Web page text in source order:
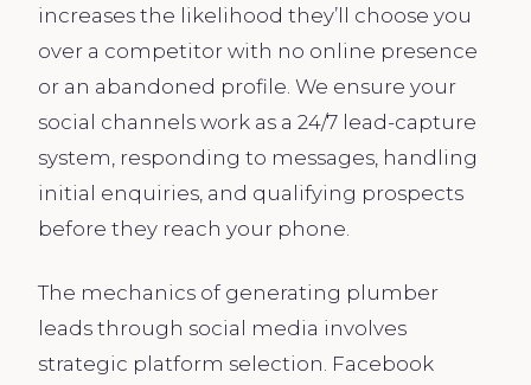
increases the likelihood they’ll choose you
over a competitor with no online presence
or an abandoned profile. We ensure your
social channels work as a 24/7 lead-capture
system, responding to messages, handling
initial enquiries, and qualifying prospects
before they reach your phone.
The mechanics of generating plumber
leads through social media involves
strategic platform selection. Facebook